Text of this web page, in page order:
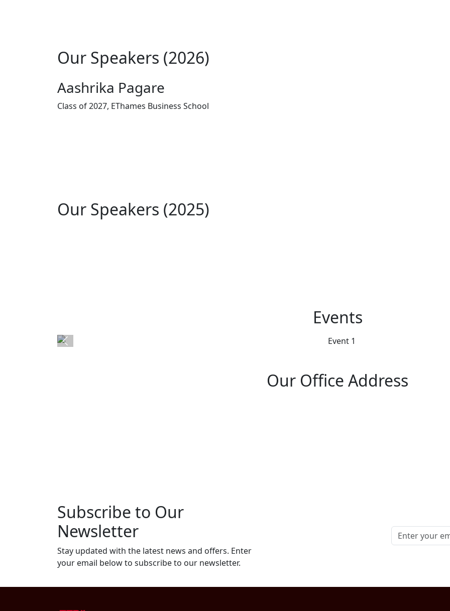
Our Speakers (2026)
Aashrika Pagare
Class of 2027, EThames Business School
Our Speakers (2025)
Events
Previous
Our Office Address
Subscribe to Our
Newsletter
Stay updated with the latest news and offers. Enter
your email below to subscribe to our newsletter.